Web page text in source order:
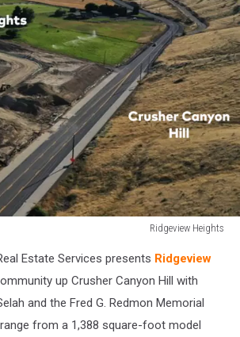
Ridgeview Heights
Estate Services presents Ridgeview
up Crusher Canyon Hill with
and the Fred G. Redmon Memorial
from a 1,388 square-foot model